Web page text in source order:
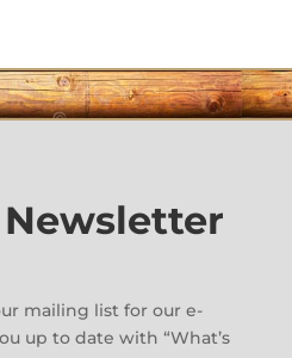
mailing list for our e-
up to date with “What’s